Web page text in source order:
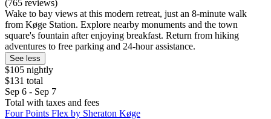
(765 reviews)
Wake to bay views at this modern retreat, just an 8-minute walk
from Køge Station. Explore nearby monuments and the town
square's fountain after enjoying breakfast. Return from hiking
adventures to free parking and 24-hour assistance.
See less
$105 nightly
$131 total
Sep 6 - Sep 7
Total with taxes and fees
Four Points Flex by Sheraton Køge